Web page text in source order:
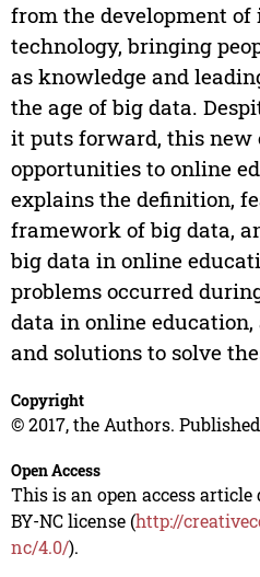
from the development
technology, bringing
as knowledge and
the age of big data.
it puts forward, this new
opportunities to online
explains the definition,
framework of big data,
big data in online
problems occurred
data in online education,
and solutions to solve
Copyright
© 2017, the Authors.
Open Access
This is an open access
BY-NC license (http://
nc/4.0/).